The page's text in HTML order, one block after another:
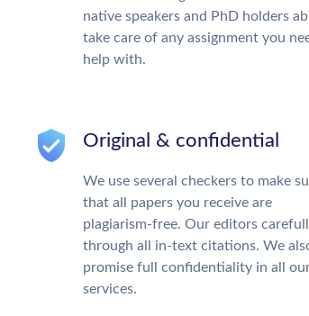
native speakers and PhD holders
take care of any assignment you
help with.
Original & confidential
We use several checkers to make
that all papers you receive are
plagiarism-free. Our editors
through all in-text citations. We
promise full confidentiality in all
services.